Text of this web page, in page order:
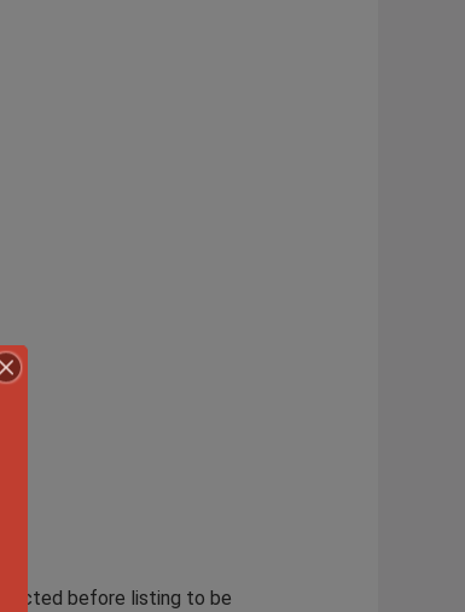
before listing to be